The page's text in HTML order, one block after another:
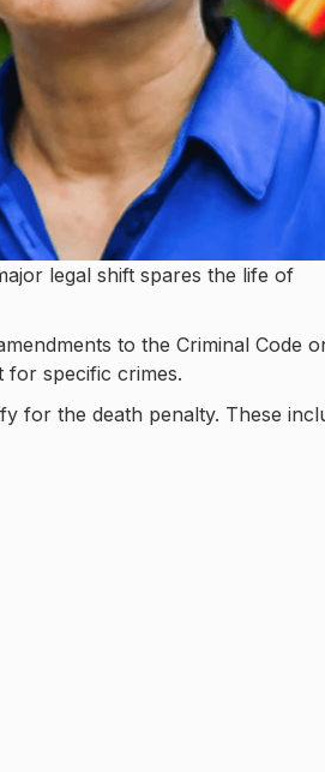
legal shift spares the life of
to the Criminal Code
for specific crimes.
for the death penalty. These